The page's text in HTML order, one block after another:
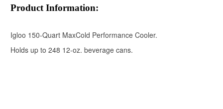
Product Information:
Igloo 150-Quart MaxCold Performance Cooler.
Holds up to 248 12-oz. beverage cans.